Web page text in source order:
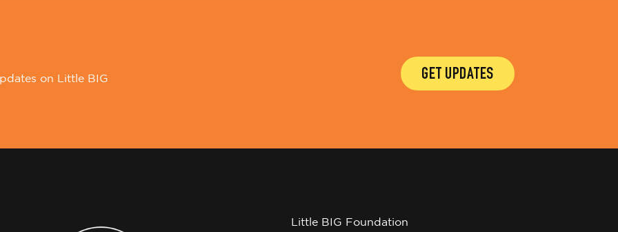
on Little BIG
GET UPDATES
Little BIG Foundation